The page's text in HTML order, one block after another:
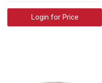
Login for Price